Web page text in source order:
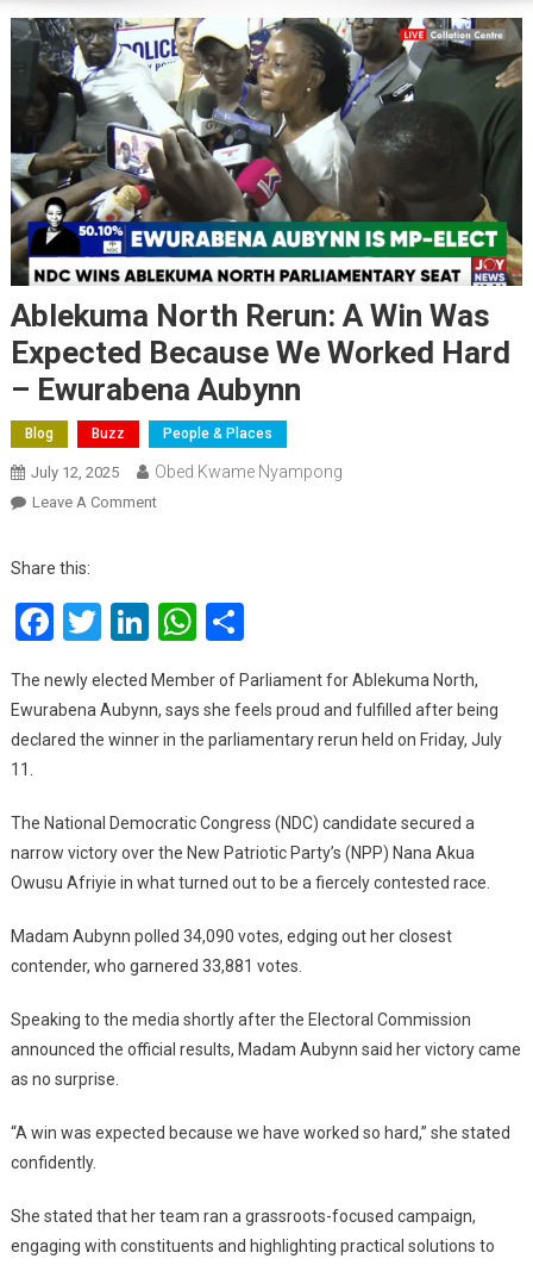
Ablekuma North Rerun: A Win Was
Expected Because We Worked Hard
– Ewurabena Aubynn
Blog Buzz People & Places
July 12, 2025 Obed Kwame Nyampong
Leave A CommentOn
A
Win
Because
We
–
Ewurabena
Aubynn
Share this:
Facebook
Twitter
LinkedIn
WhatsApp
Share
The newly elected Member of Parliament for Ablekuma North,
Ewurabena Aubynn, says she feels proud and fulfilled after being
declared the winner in the parliamentary rerun held on Friday, July
11.
The National Democratic Congress (NDC) candidate secured a
narrow victory over the New Patriotic Party’s (NPP) Nana Akua
Owusu Afriyie in what turned out to be a fiercely contested race.
Madam Aubynn polled 34,090 votes, edging out her closest
contender, who garnered 33,881 votes.
Speaking to the media shortly after the Electoral Commission
announced the official results, Madam Aubynn said her victory came
as no surprise.
“A win was expected because we have worked so hard,” she stated
confidently.
She stated that her team ran a grassroots-focused campaign,
engaging with constituents and highlighting practical solutions to